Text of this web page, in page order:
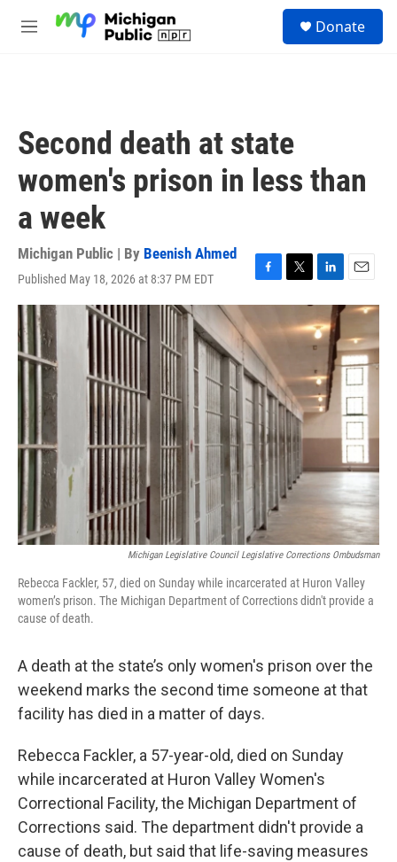
M
Donate
Second death at state
women's prison in less than
a week
Michigan Public | By Beenish Ahmed
Published May 18, 2026 at 8:37 PM EDT
F
a
e
b
o
o
k
T
w
t
r
L
i
n
k
e
d
I
n
E
m
a
i
l
Michigan Legislative Council Legislative Corrections Ombudsman
Rebecca Fackler, 57, died on Sunday while incarcerated at Huron Valley
women’s prison. The Michigan Department of Corrections didn't provide a
cause of death.
A death at the state’s only women's prison over the
weekend marks the second time someone at that
facility has died in a matter of days.
Rebecca Fackler, a 57-year-old, died on Sunday
while incarcerated at Huron Valley Women's
Correctional Facility, the Michigan Department of
Corrections said. The department didn't provide a
cause of death, but said that life-saving measures